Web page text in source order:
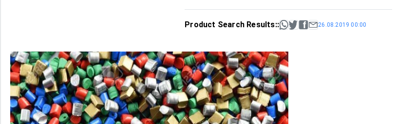
Product Search Results:: 26.08.2019 00:00